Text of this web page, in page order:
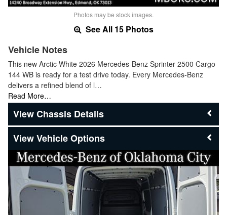
Photos may be stock images.
See All 15 Photos
Vehicle Notes
This new Arctic White 2026 Mercedes-Benz Sprinter 2500 Cargo
144 WB is ready for a test drive today. Every Mercedes-Benz
delivers a refined blend of l…
Read More…
Chassis Details
Vehicle Options